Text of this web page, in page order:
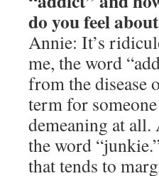
do you feel
Annie: It’s
me, the word
from the disease
term for
demeaning at
the word
that tends to